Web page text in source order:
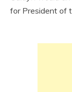
for President of